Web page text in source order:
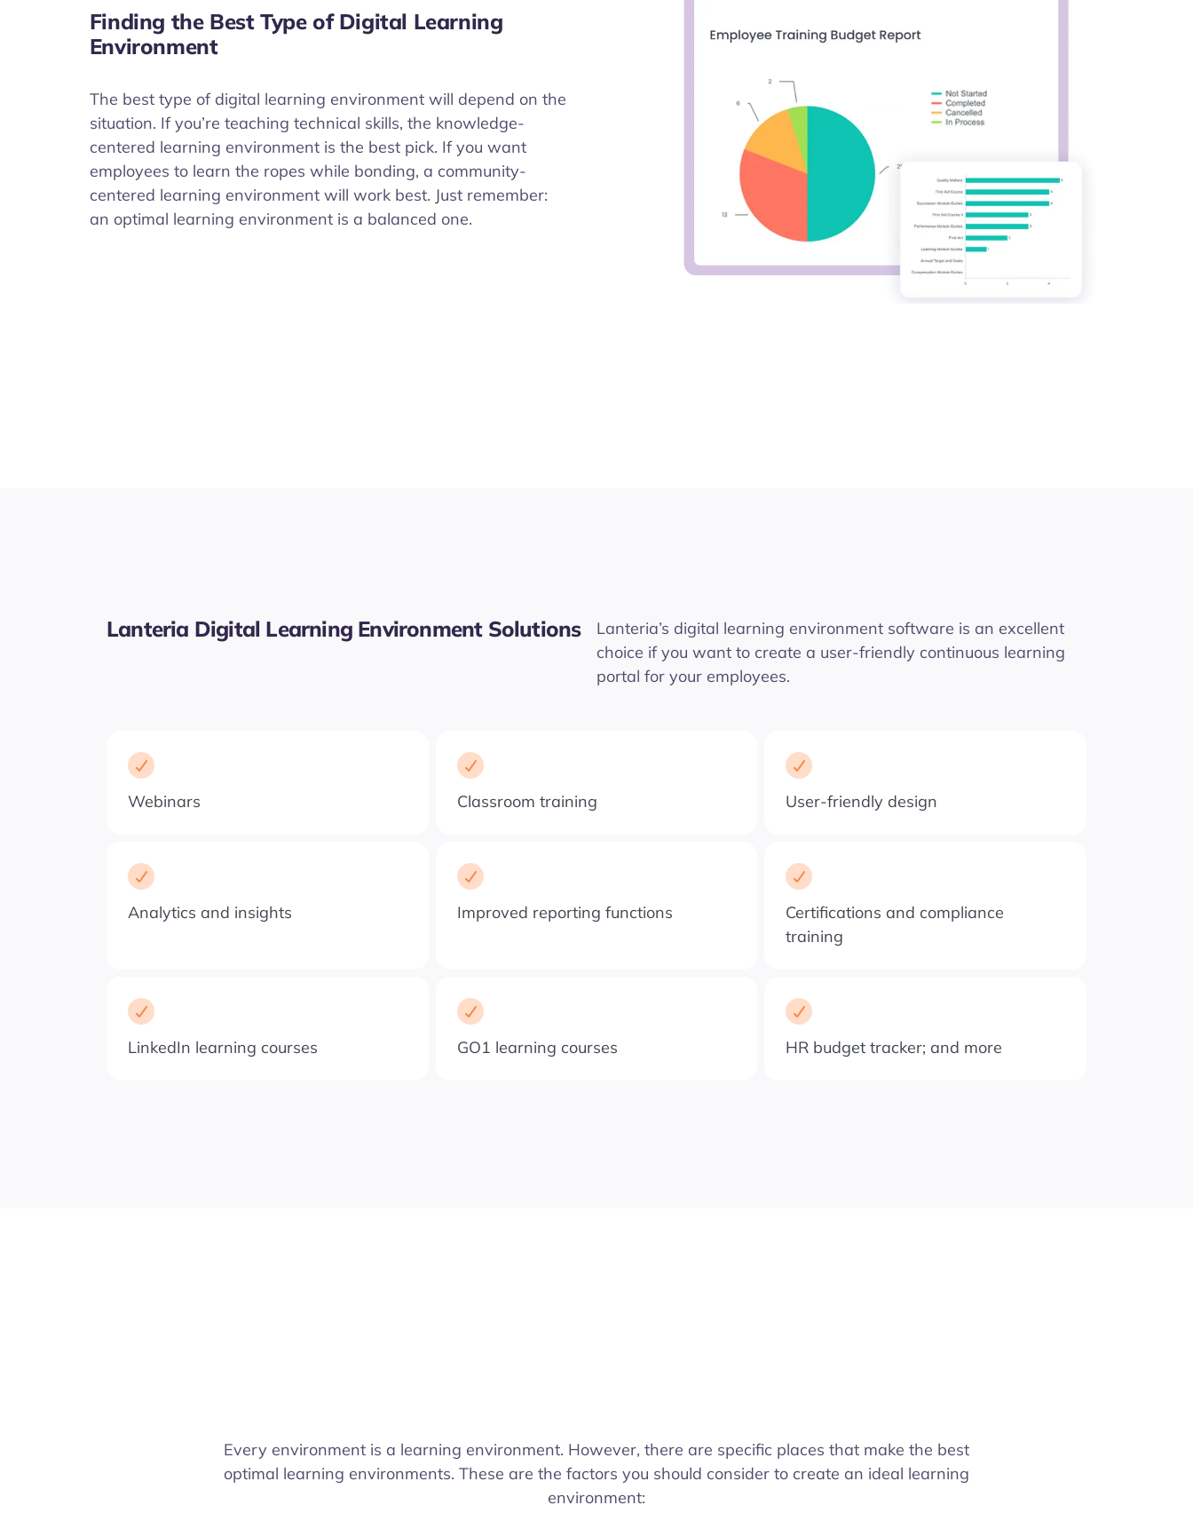
Finding the Best Type of Digital Learning
Environment
The best type of digital learning environment will depend on the
situation. If you’re teaching technical skills, the knowledge-
centered learning environment is the best pick. If you want
employees to learn the ropes while bonding, a community-
centered learning environment will work best. Just remember:
an optimal learning environment is a balanced one.
Lanteria Digital Learning Environment Solutions
Lanteria’s digital learning environment software is an excellent
choice if you want to create a user-friendly continuous learning
portal for your employees.
Webinars Classroom training User-friendly design
Analytics and insights Improved reporting functions
Certifications and compliance
training
LinkedIn learning courses GO1 learning courses HR budget tracker; and more
Every environment is a learning environment. However, there are specific places that make the best
optimal learning environments. These are the factors you should consider to create an ideal learning
environment: